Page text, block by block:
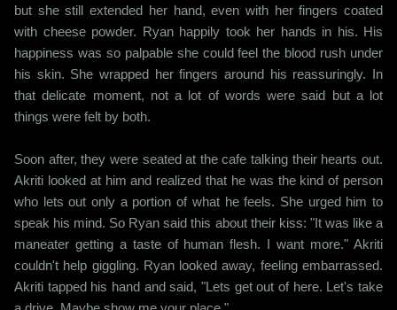
but she still extended her hand, even with her fingers coated
with cheese powder. Ryan happily took her hands in his. His
happiness was so palpable she could feel the blood rush under
his skin. She wrapped her fingers around his reassuringly. In
that delicate moment, not a lot of words were said but a lot
things were felt by both.
Soon after, they were seated at the cafe talking their hearts out.
Akriti looked at him and realized that he was the kind of person
who lets out only a portion of what he feels. She urged him to
speak his mind. So Ryan said this about their kiss: "It was like a
maneater getting a taste of human flesh. I want more." Akriti
couldn't help giggling. Ryan looked away, feeling embarrassed.
Akriti tapped his hand and said, "Lets get out of here. Let's take